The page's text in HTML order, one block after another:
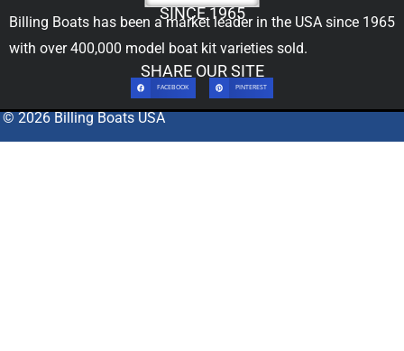
SINCE 1965
Billing Boats has been a market leader in the USA since 1965
with over 400,000 model boat kit varieties sold.
SHARE OUR SITE
FACEBOOK PINTEREST
© 2026 Billing Boats USA